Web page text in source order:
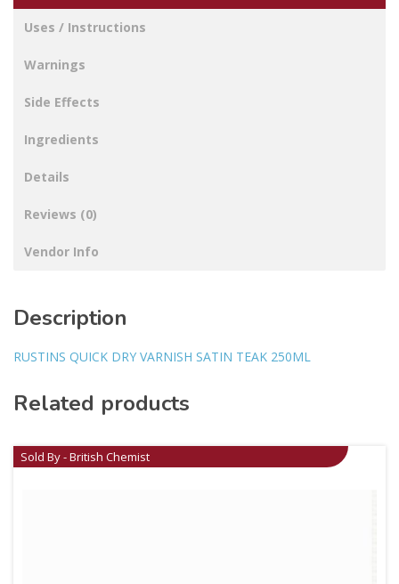
Uses / Instructions
Warnings
Side Effects
Ingredients
Details
Reviews (0)
Vendor Info
Description
RUSTINS QUICK DRY VARNISH SATIN TEAK 250ML
Related products
Sold By - British Chemist